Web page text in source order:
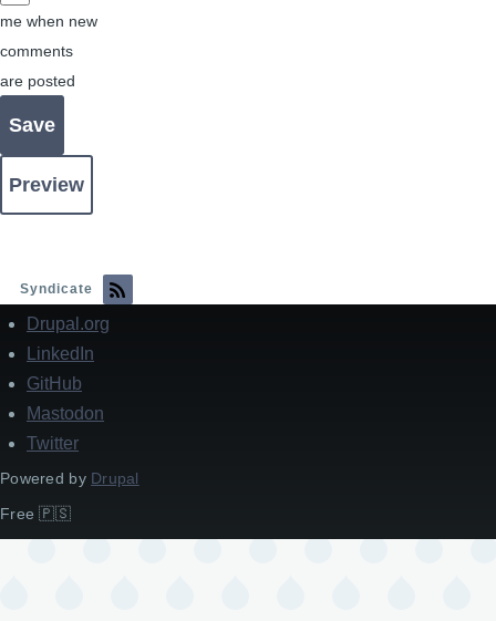
me when new
comments
are posted
Syndicate
FooterDrupal.org
LinkedIn
GitHub
Mastodon
Twitter
Powered by Drupal
Free 🇵🇸